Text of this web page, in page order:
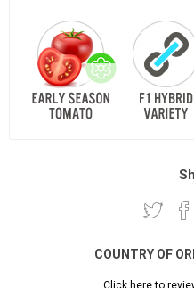
COUNTRY OF